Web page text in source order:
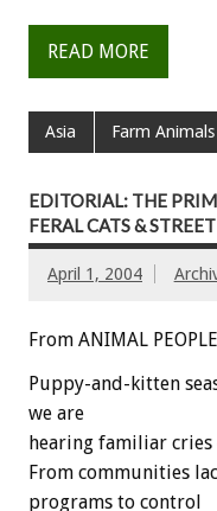
READ MORE
Asia Farm Animals
EDITORIAL: THE
FERAL CATS &
April 1, 2004
From ANIMAL
Puppy-and-kitten
we are
hearing familiar cries
From communities
programs to control